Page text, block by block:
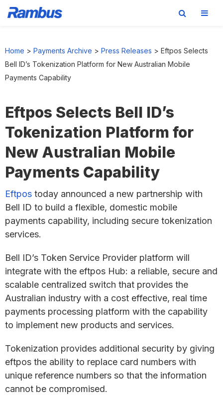
primary
navigation
main
content
footer
Home > Payments Archive > Press Releases > Eftpos Selects
Bell ID’s Tokenization Platform for New Australian Mobile
Payments Capability
Eftpos Selects Bell ID’s
Tokenization Platform for
New Australian Mobile
Payments Capability
Eftpos today announced a new partnership with
Bell ID to build a flexible, domestic mobile
payments capability, including secure tokenization
services.
Bell ID’s Token Service Provider platform will
integrate with the eftpos Hub: a reliable, secure and
scalable centralized switch that provides the
Australian industry with a cost effective, real time
payments processing platform with the capability
to implement new products and services.
Tokenization provides additional security by giving
eftpos the ability to replace card numbers with
unique reference numbers so that the information
cannot be compromised.